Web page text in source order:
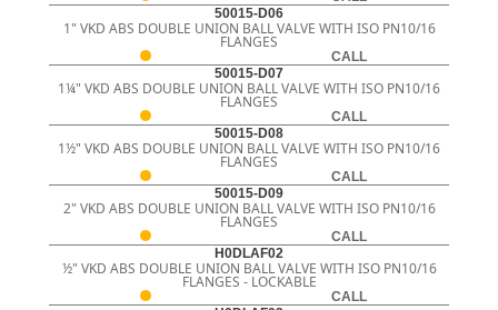
50015-D06
1" VKD ABS DOUBLE UNION BALL VALVE WITH ISO PN10/16
FLANGES
CALL
50015-D07
1¼" VKD ABS DOUBLE UNION BALL VALVE WITH ISO PN10/16
FLANGES
CALL
50015-D08
1½" VKD ABS DOUBLE UNION BALL VALVE WITH ISO PN10/16
FLANGES
CALL
50015-D09
2" VKD ABS DOUBLE UNION BALL VALVE WITH ISO PN10/16
FLANGES
CALL
H0DLAF02
½" VKD ABS DOUBLE UNION BALL VALVE WITH ISO PN10/16
FLANGES - LOCKABLE
CALL